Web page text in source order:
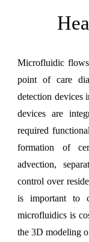
Microfluidic flows
point of care
detection devices
devices are
required
formation of
advection,
control over
is important to
microfluidics is
the 3D modeling